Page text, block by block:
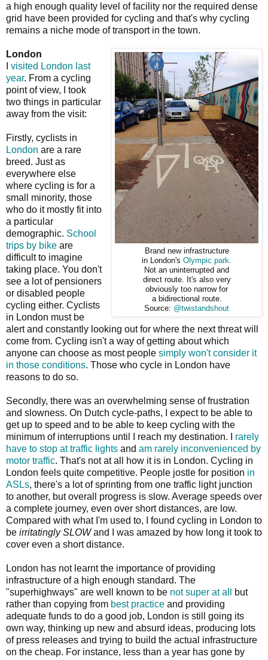
a high enough quality level of facility nor the required dense
grid have been provided for cycling and that's why cycling
remains a niche mode of transport in the town.
Brand new infrastructure
in London's Olympic park
Not an uninterrupted and
direct route. It's also very
obviously too narrow for
a bidirectional route.
Source: @twistandshout
London
visited London last
year. From a cycling
point of view, I took
two things in particular
away from the visit:
Firstly, cyclists in
London are a rare
breed. Just as
everywhere else
where cycling is for a
small minority, those
who do it mostly fit into
a particular
demographic. School
trips by bike are
difficult to imagine
taking place. You don't
see a lot of pensioners
or disabled people
cycling either. Cyclists
in London must be
alert and constantly looking out for where the next threat will
come from. Cycling isn't a way of getting about which
anyone can choose as most people simply won't consider it
in those conditions. Those who cycle in London have
reasons to do so.
Secondly, there was an overwhelming sense of frustration
and slowness. On Dutch cycle-paths, I expect to be able to
get up to speed and to be able to keep cycling with the
minimum of interruptions until I reach my destination. I rarely
have to stop at traffic lights and am rarely inconvenienced by
motor traffic. That's not at all how it is in London. Cycling in
London feels quite competitive. People jostle for position in
ASLs, there's a lot of sprinting from one traffic light junction
to another, but overall progress is slow. Average speeds over
a complete journey, even over short distances, are low.
Compared with what I'm used to, I found cycling in London to
be irritatingly SLOWand I was amazed by how long it took to
cover even a short distance.
London has not learnt the importance of providing
infrastructure of a high enough standard. The
"superhighways" are well known to be not super at all
but
rather than copying from best practice and providing
adequate funds to do a good job, London is still going its
own way, thinking up new and absurd ideas, producing lots
of press releases and trying to build the actual infrastructure
on the cheap. For instance, less than a year has gone by